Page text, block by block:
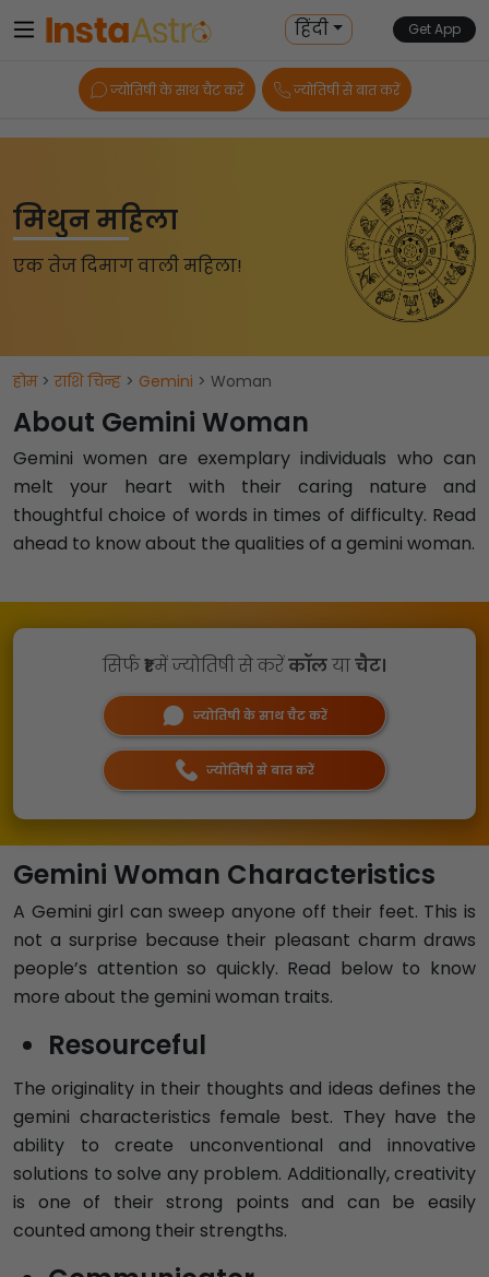
हिंदी Get App
ज्योतिषी के साथ चैट करें ज्योतिषी से बात करें
मिथुन महिला
एक तेज दिमाग वाली महिला!
होम>राशि चिन्ह > Gemini > Woman
About Gemini Woman
Gemini women are exemplary individuals who can
melt your heart with their caring nature and
thoughtful choice of words in times of difficulty. Read
ahead to know about the qualities of a gemini woman.
सिर्फ₹1में ज्योतिषी से करेंकॉलयाचैट।
ज्योतिषी के साथ चैट करें
ज्योतिषी से बात करें
Gemini Woman Characteristics
A Gemini girl can sweep anyone off their feet. This is
not a surprise because their pleasant charm draws
people’s attention so quickly. Read below to know
more about the gemini woman traits.
Resourceful
The originality in their thoughts and ideas defines the
gemini characteristics female best. They have the
ability to create unconventional and innovative
solutions to solve any problem. Additionally, creativity
is one of their strong points and can be easily
counted among their strengths.